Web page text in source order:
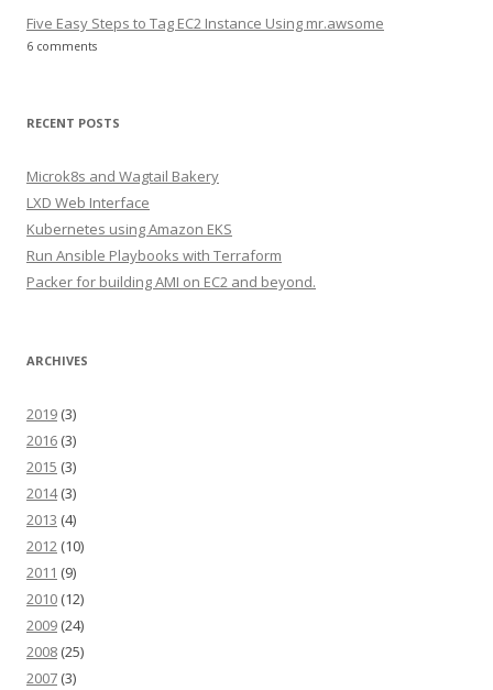
Five Easy Steps to Tag EC2 Instance Using mr.awsome
6 comments
RECENT POSTS
Microk8s and Wagtail Bakery
LXD Web Interface
Kubernetes using Amazon EKS
Run Ansible Playbooks with Terraform
Packer for building AMI on EC2 and beyond.
ARCHIVES
2019 (3)
2016 (3)
2015 (3)
2014(3)
2013 (4)
2012 (10)
2011 (9)
2010 (12)
2009 (24)
2008 (25)
2007 (3)